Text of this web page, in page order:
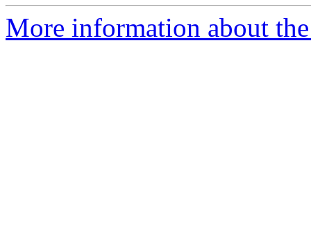
More information about